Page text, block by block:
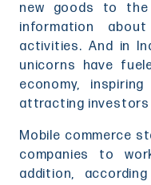
new goods to
information
activities. And in
unicorns have
economy,
attracting investors
Mobile commerce
companies to
addition,